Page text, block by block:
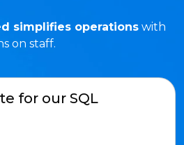
simplifies operations with
on staff.
for our SQL